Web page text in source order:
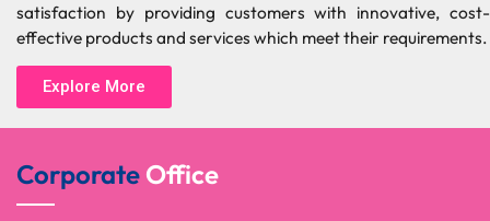
satisfaction by providing customers with innovative, cost-
effective products and services which meet their requirements.
Explore More
Corporate Office